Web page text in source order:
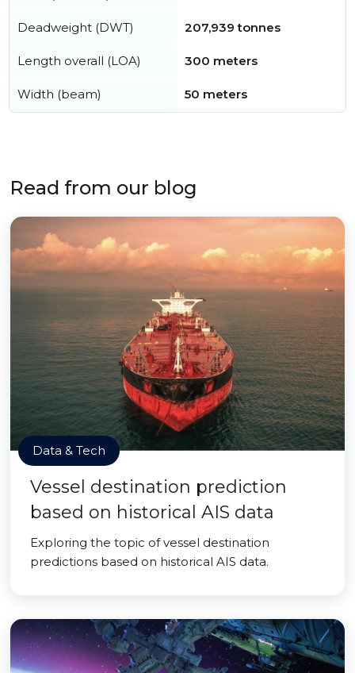
Deadweight (DWT) 207,939 tonnes
Length overall (LOA) 300 meters
Width (beam) 50 meters
Read from our blog
Data & Tech
Vessel destination prediction
based on historical AIS data
Exploring the topic of vessel destination
predictions based on historical AIS data.